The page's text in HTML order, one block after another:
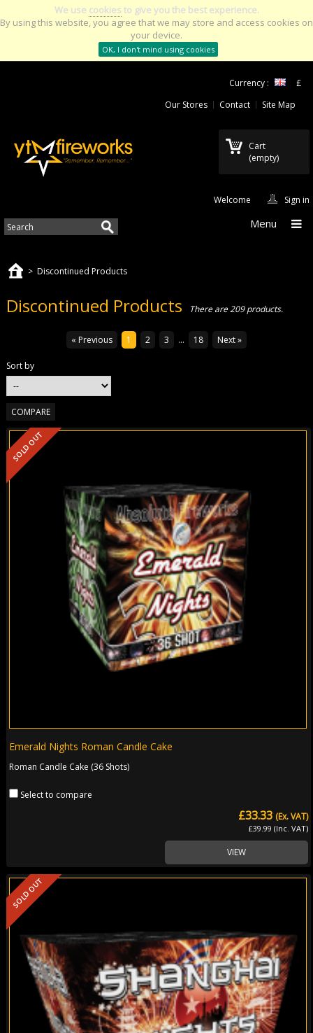
We use cookies to give you the best experience.
By using this website, you agree that we may store and access cookies on
your device.
OK, I don't mind using cookies
Currency :
£
Our Stores
Contact Site Map
Cart
(empty)
Welcome Sign in
Menu
> Discontinued Products
Discontinued Products There are 209 products.
« Previous 1 2 3 ... 18 Next »
Sort by
SOLD OUT
Emerald Nights Roman Candle Cake
Roman Candle Cake (36 Shots)
Select to compare
£33.33
£39.99 (Inc. VAT)
(Ex. VAT)
VIEW
SOLD OUT